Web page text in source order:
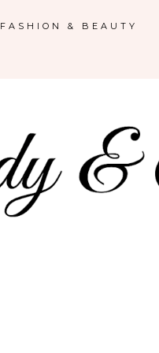
FASHION & BEAUTY